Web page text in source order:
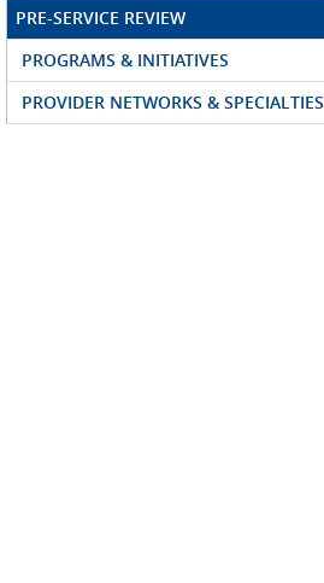
PRE-SERVICE REVIEW
PROGRAMS & INITIATIVES
PROVIDER NETWORKS & SPECIALTIES